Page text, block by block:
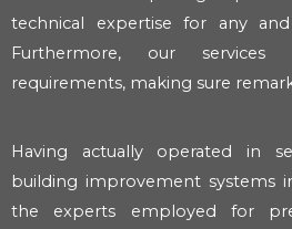
technical expertise for any
Furthermore, our
requirements, making sure
Having actually operated in
building improvement systems
the experts employed for